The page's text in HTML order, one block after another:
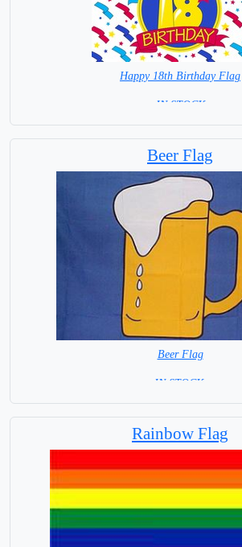
Happy 18th Birthday Flag
= IN STOCK =
Beer Flag
Beer Flag
=IN STOCK =
Rainbow Flag